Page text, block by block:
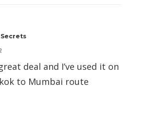
deal and I’ve used it on
to Mumbai route